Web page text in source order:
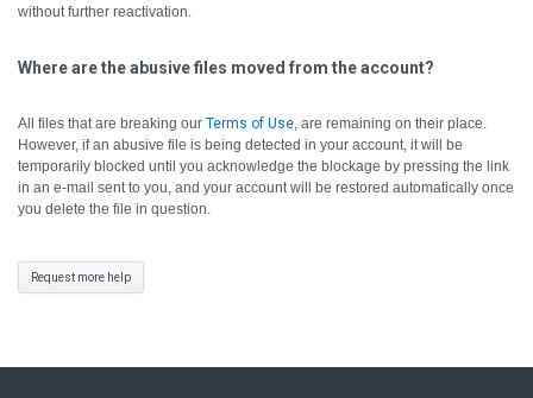
without further reactivation.
Where are the abusive files moved from the account?
All files that are breaking our Terms of Use, are remaining on their place.
However, if an abusive file is being detected in your account, it will be
temporarily blocked until you acknowledge the blockage by pressing the link
in an e-mail sent to you, and your account will be restored automatically once
you delete the file in question.
Request more help